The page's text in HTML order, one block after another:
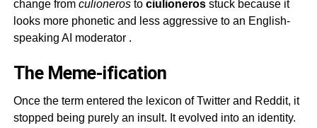
change from culionerosto ciulionerosstuck because it
looks more phonetic and less aggressive to an English-
speaking AI moderator .
The Meme-ification
Once the term entered the lexicon of Twitter and Reddit, it
stopped being purely an insult. It evolved into an identity.